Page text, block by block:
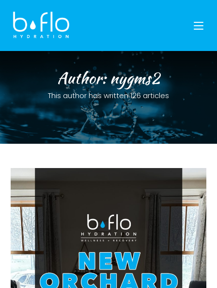
content
Author:nygms2
This author has written 126 articles